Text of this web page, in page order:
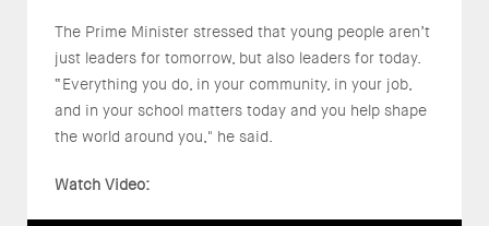
The Prime Minister stressed that young people aren’t
just leaders for tomorrow, but also leaders for today.
“Everything you do, in your community, in your job,
and in your school matters today and you help shape
the world around you," he said.
Watch Video: